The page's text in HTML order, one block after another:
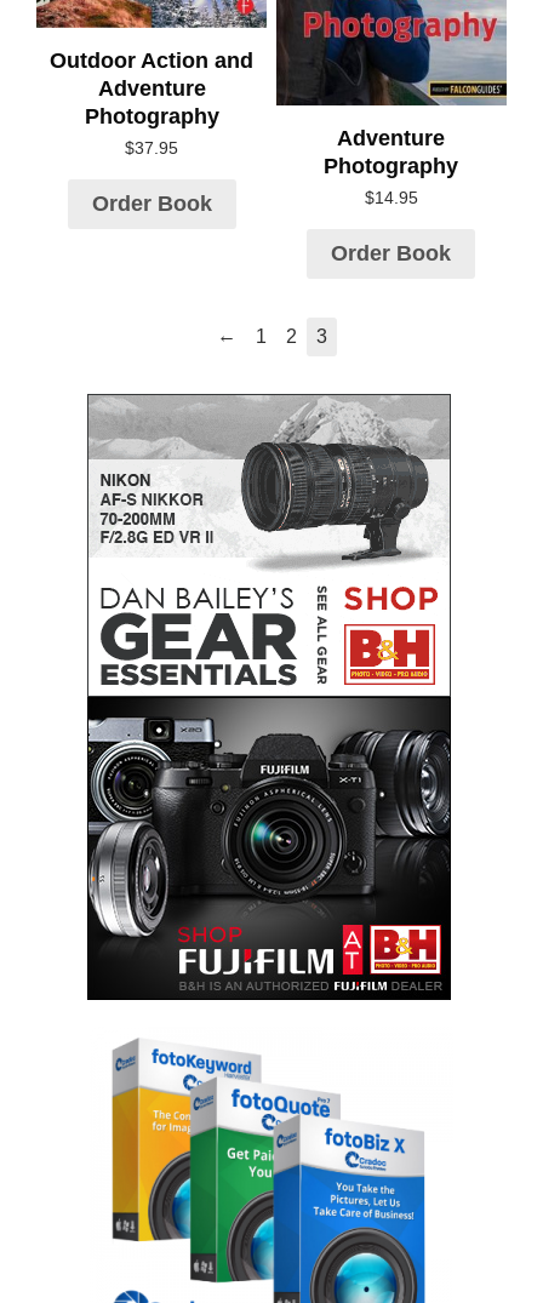
Outdoor Action and
Adventure
Photography
$37.95
Order Book
Adventure
Photography
$14.95
Order Book
← 1 2 3